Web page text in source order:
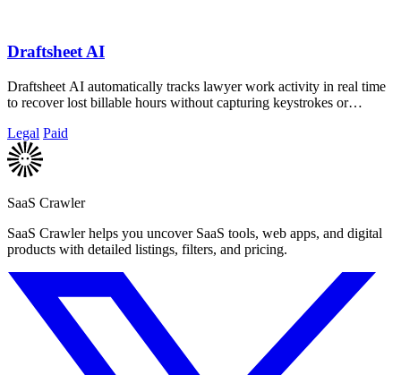
Draftsheet AI
Draftsheet AI automatically tracks lawyer work activity in real time
to recover lost billable hours without capturing keystrokes or
Legal Paid
SaaS Crawler
SaaS Crawler helps you uncover SaaS tools, web apps, and digital
products with detailed listings, filters, and pricing.